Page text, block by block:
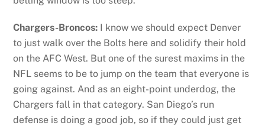
Chargers-Broncos: I know we should expect Denver
to just walk over the Bolts here and solidify their hold
on the AFC West. But one of the surest maxims in the
NFL seems to be to jump on the team that everyone is
going against. And as an eight-point underdog, the
Chargers fall in that category. San Diego’s run
defense is doing a good job, so if they could just get